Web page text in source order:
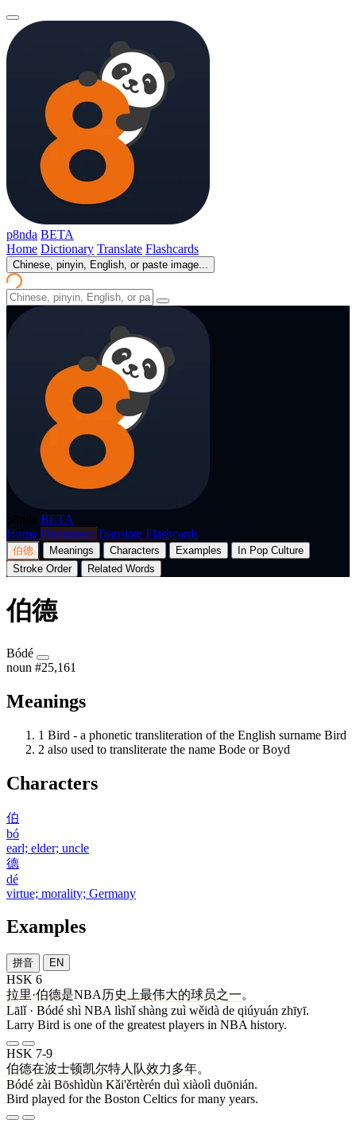
p8nda BETA
Home Dictionary Translate Flashcards
Chinese, pinyin, English, or paste image...
BETA
Home Dictionary Translate Flashcards
伯德 Meanings Characters Examples
In Pop Culture
Stroke Order
Related Words
伯德
Bódé
noun #25,161
Meanings
1 Bird - a phonetic transliteration of the English surname Bird
2 also used to transliterate the name Bode or Boyd
Characters
伯
bó
earl; elder; uncle
德
dé
virtue; morality; Germany
Examples
拼音 EN
HSK 6
拉里·伯德是NBA 历史 上最伟大的球员之一。
Lālǐ · Bódé shì NBA lìshǐ shàng zuì wěidà de qiúyuán zhīyī.
Larry Bird is one of the greatest players in NBA history.
HSK 7-9
伯德在波士顿凯尔特人 队效力多年。
Bódé zài Bōshìdùn Kǎi'ěrtèrén duì xiàolì duōnián.
Bird played for the Boston Celtics for many years.